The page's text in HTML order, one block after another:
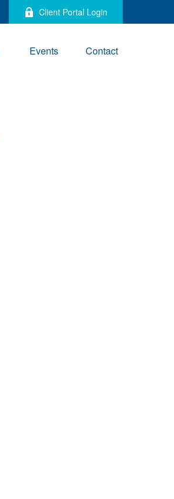
Client Portal Login
Events Contact